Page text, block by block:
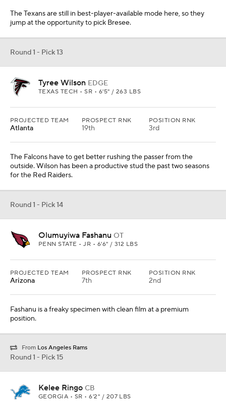
The Texans are still in best-player-available mode here, so they
jump at the opportunity to pick Bresee.
Round 1 - Pick 13
Tyree Wilson EDGE
TEXAS TECH • SR • 6'5" / 263 LBS
PROJECTED TEAM
Atlanta
PROSPECT RNK
19th
POSITION RNK
3rd
The Falcons have to get better rushing the passer from the
outside. Wilson has been a productive stud the past two seasons
for the Red Raiders.
Round 1 - Pick 14
Olumuyiwa Fashanu OT
PENN STATE • JR • 6'6" / 312 LBS
PROJECTED TEAM
Arizona
PROSPECT RNK
7th
POSITION RNK
2nd
Fashanu is a freaky specimen with clean film at a premium
position.
From Los Angeles Rams
Round 1 - Pick 15
Kelee Ringo CB
GEORGIA • SR • 6'2" / 207 LBS